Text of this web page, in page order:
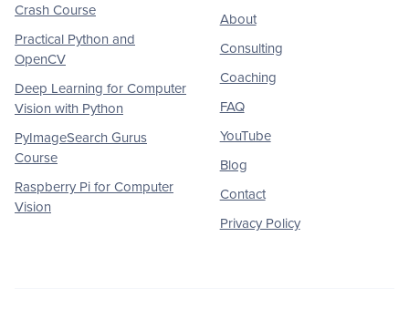
Crash Course
Practical Python and
OpenCV
Deep Learning for Computer
Vision with Python
PyImageSearch Gurus
Course
Raspberry Pi for Computer
Vision
About
Consulting
Coaching
FAQ
YouTube
Blog
Contact
Privacy Policy